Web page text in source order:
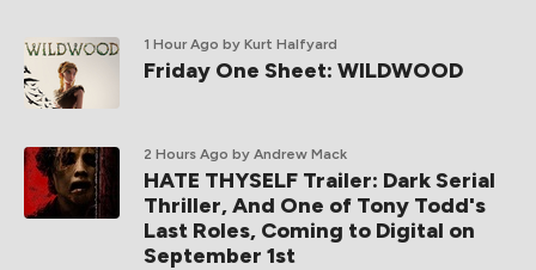
1 Hour Ago by Kurt Halfyard
Friday One Sheet: WILDWOOD
2 Hours Ago by Andrew Mack
HATE THYSELF Trailer: Dark Serial
Thriller, And One of Tony Todd's
Last Roles, Coming to Digital on
September 1st